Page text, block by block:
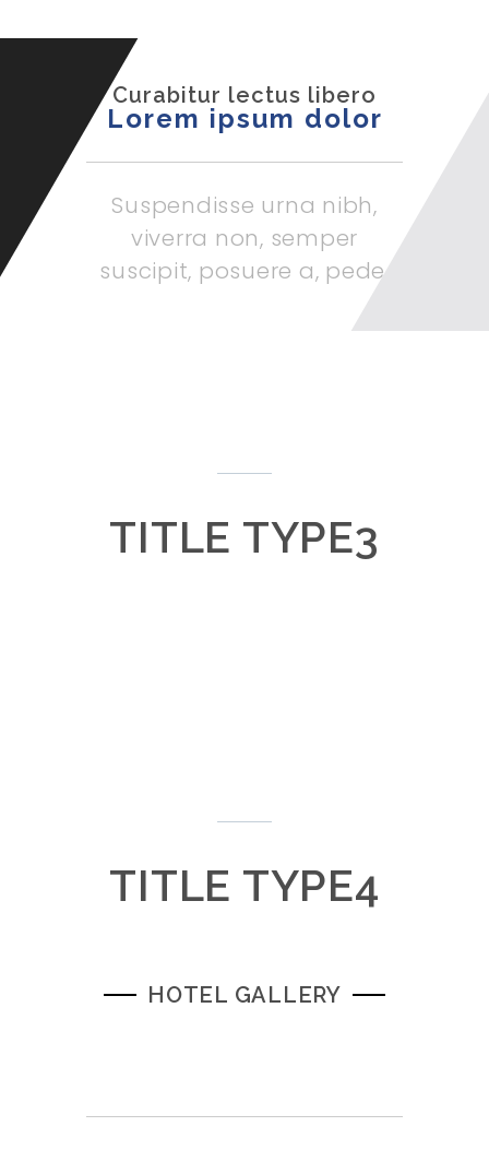
Curabitur lectus libero
Lorem ipsum dolor
Suspendisse urna nibh,
viverra non, semper
suscipit, posuere a, pede.
TITLE TYPE3
TITLE TYPE4
HOTEL GALLERY